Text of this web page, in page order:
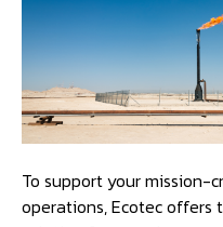
To support your mission-
operations, Ecotec